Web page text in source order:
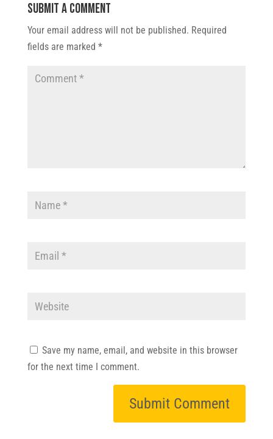
Submit a Comment
Your email address will not be published. Required
fields are marked *
Save my name, email, and website in this browser
for the next time I comment.